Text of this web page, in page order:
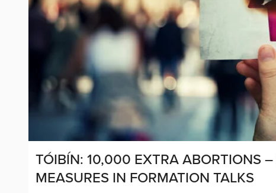
TÓIBÍN: 10,000 EXTRA ABORTIONS
MEASURES IN FORMATION TALKS